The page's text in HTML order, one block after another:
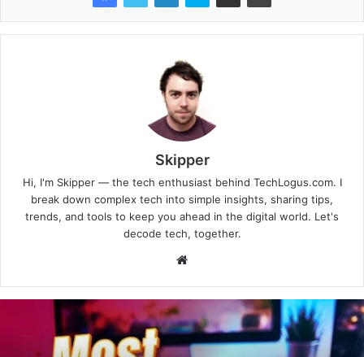
Skipper
Hi, I'm Skipper — the tech enthusiast behind TechLogus.com. I
break down complex tech into simple insights, sharing tips,
trends, and tools to keep you ahead in the digital world. Let's
decode tech, together.
Website